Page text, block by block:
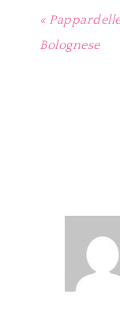
«
Bolognese